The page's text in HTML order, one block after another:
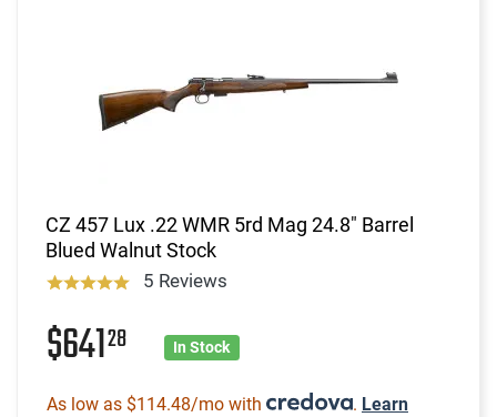
CZ 457 Lux .22 WMR 5rd Mag 24.8" Barrel
Blued Walnut Stock
5 Reviews
$64128 In Stock
As low as $114.48/mo with . Learn